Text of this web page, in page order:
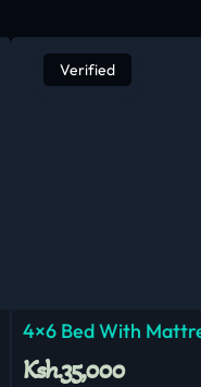
Verified
4×6 Bed With
Ksh.35,000